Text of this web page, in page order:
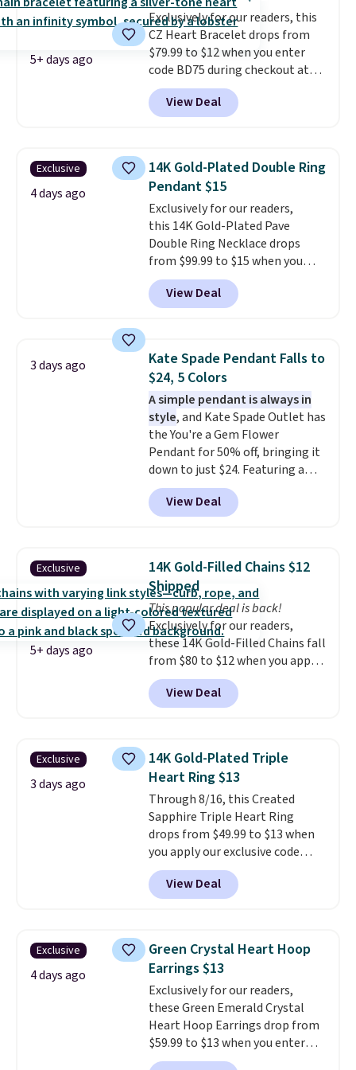
gemstone that offers brilliant
"rainbow" fire that can exceed
diamonds. The setting is done
in brass plated in 14k white gold
with a rhodium finish. Shipping
is free.
5+ days ago
Exclusively for our readers, this
CZ Heart Bracelet drops from
$79.99 to $12 when you enter
code BD75 during checkout at
Donatello Gian. It sells
elsewhere for $16-$30. Shipping
is free. This 18K white gold-
CZ accent. It measures 7.5" and
is lead- and nickel-free.This
offer ends 8/11 or when it sells
out.
View Deal
Exclusive
4 days ago
14K Gold-Plated Double Ring
Pendant $15
Exclusively for our readers,
this 14K Gold-Plated Pave
Double Ring Necklace drops
from $99.99 to $15 when you
apply code BD398 during
checkout at Donatello
Gian. Right now, similar ones
elsewhere for $55 or more.
Shipping is free. This necklace
measures 16" and has a 2"
extender, making it versatile
enough for most necklines. This
offer ends 8/15 or when it sells
out.
View Deal
3 days ago
Kate Spade Pendant Falls to
$24, 5 Colors
A simple pendant is always in
style, and Kate Spade Outlet has
the You're a Gem Flower
Pendant for 50% off, bringing it
down to just $24. Featuring a
delicate flower pendant on a
classic chain, it's an easy
everyday accessory that looks
it does layered with other
necklaces. Several other colors
are available for the same price,
making it easy to match your
style or pick up a few for gifting.
Free shipping starts at $50, or it
adds $5.
View Deal
Exclusive
5+ days ago
14K Gold-Filled Chains $12
Shipped
This popular deal is back!
Exclusively for our readers,
these 14K Gold-Filled Chains fall
from $80 to $12 when you apply
code BD899 during checkout
at RM Gold NYC. Prices start at
$30 for similar hypoallergenic
few to mix and match for a
new look every day.Choose
from 24" or 8" in several styles.
Shipping is free.
View Deal
Exclusive
3 days ago
14K Gold-Plated Triple
Heart Ring $13
Through 8/16, this Created
Sapphire Triple Heart Ring
drops from $49.99 to $13 when
you apply our exclusive code
BRADS120 during checkout at
Gem Jewelers. You'd spend
about $10-$20 more at other
ring is crafted in 14K white gold-
plated brass and available in
sizes 6-9.We think it would
make a great wedding ring to
wear while traveling or
stacked with other rings for a
one-of-a-kind look. Shipping is
free.
View Deal
Exclusive
4 days ago
Green Crystal Heart Hoop
Earrings $13
Exclusively for our readers,
these Green Emerald Crystal
Heart Hoop Earrings drop from
$59.99 to $13 when you enter
code BRADS304 during checkout